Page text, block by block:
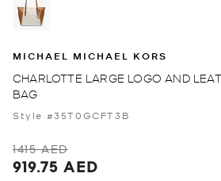
MICHAEL MICHAEL KORS
CHARLOTTE LARGE LOGO AND
BAG
Style #35T0GCFT3B
1415 AED
919.75 AED